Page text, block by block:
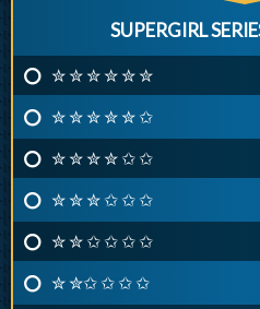
SUPERGIRL
✮ ✮ ✮ ✮ ✮ ✮
✮ ✮ ✮ ✮ ✮ ✩
✮ ✮ ✮ ✮ ✩ ✩
✮ ✮ ✮ ✩ ✩ ✩
✮ ✮ ✩ ✩ ✩ ✩
✮ ✮✩ ✩ ✩ ✩